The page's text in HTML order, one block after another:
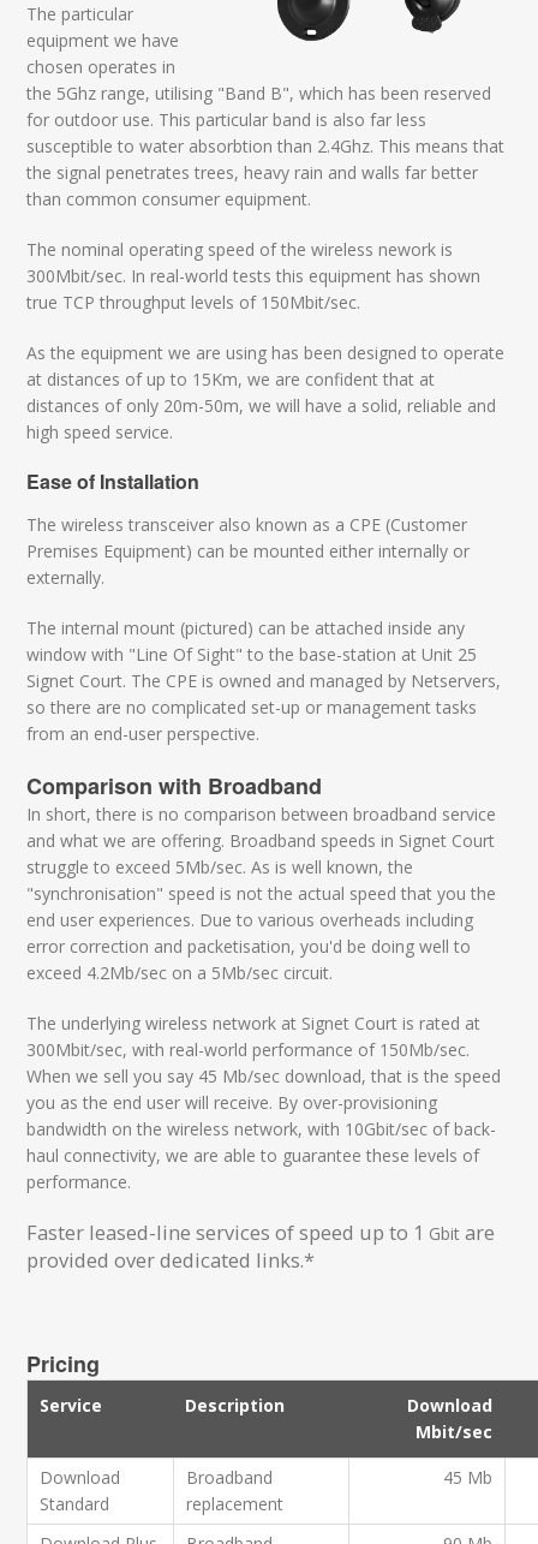
The particular
equipment we have
chosen operates in
the 5Ghz range, utilising "Band B", which has been reserved
for outdoor use. This particular band is also far less
susceptible to water absorbtion than 2.4Ghz. This means that
the signal penetrates trees, heavy rain and walls far better
than common consumer equipment.
The nominal operating speed of the wireless nework is
300Mbit/sec. In real-world tests this equipment has shown
true TCP throughput levels of 150Mbit/sec.
As the equipment we are using has been designed to operate
at distances of up to 15Km, we are confident that at
distances of only 20m-50m, we will have a solid, reliable and
high speed service.
Ease of Installation
The wireless transceiver also known as a CPE (Customer
Premises Equipment) can be mounted either internally or
externally.
The internal mount (pictured) can be attached inside any
window with "Line Of Sight" to the base-station at Unit 25
Signet Court. The CPE is owned and managed by Netservers,
so there are no complicated set-up or management tasks
from an end-user perspective.
Comparison with Broadband
In short, there is no comparison between broadband service
and what we are offering. Broadband speeds in Signet Court
struggle to exceed 5Mb/sec. As is well known, the
"synchronisation" speed is not the actual speed that you the
end user experiences. Due to various overheads including
error correction and packetisation, you'd be doing well to
exceed 4.2Mb/sec on a 5Mb/sec circuit.
The underlying wireless network at Signet Court is rated at
300Mbit/sec, with real-world performance of 150Mb/sec.
When we sell you say 45 Mb/sec download, that is the speed
you as the end user will receive. By over-provisioning
bandwidth on the wireless network, with 10Gbit/sec of back-
haul connectivity, we are able to guarantee these levels of
performance.
Faster leased-line services of speed up to 1 Gbit are
provided over dedicated links.*
Pricing
Service Description
Download
Mbit/sec
Download
Standard
Broadband
replacement
45 Mb